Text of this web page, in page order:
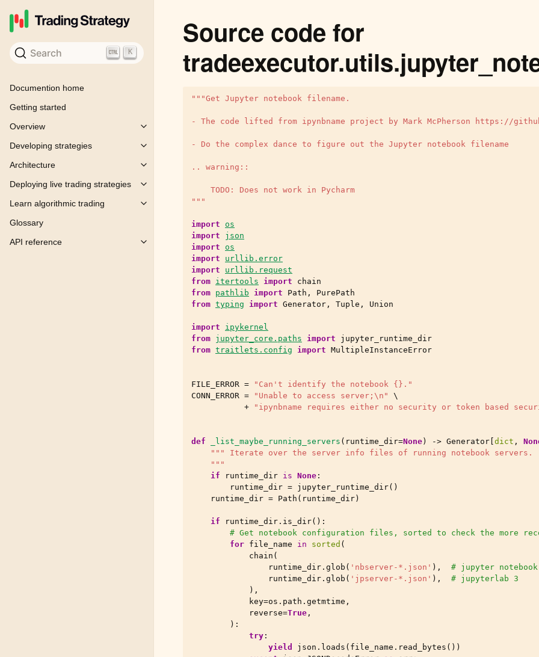
Search K
Documention home
Getting started
Overview
Toggle child pages in navigation
Developing strategies
Toggle child pages in navigation
Architecture
Toggle child pages in navigation
Deploying live trading strategies
Toggle child pages in navigation
Learn algorithmic trading
Toggle child pages in navigation
Glossary
API reference
Toggle child pages in navigation
Source code for
"""Get Jupyter notebook filename.
- The code lifted from ipynbname project by Mark McPherson https://
- Do the complex dance to figure out the Jupyter notebook filename
.. warning::
    TODO: Does not work in Pycharm
"""
import os
import
json
import os
import
urllib.error
import
urllib.request
from itertools import
chain
from pathlib import Path ,
PurePath
from typing import Generator , Tuple , Union
import
ipykernel
from jupyter_core.paths import
jupyter_runtime_dir
from traitlets.config import MultipleInstanceError
FILE_ERROR = "Can't identify the notebook {} ."
CONN_ERROR = "Unable to access server; \n "
\
+
"ipynbname requires either no security or token based
def _list_maybe_running_servers ( runtime_dir=None) -> Generator dict ,
""" Iterate over the server info files of running notebook servers.
    """
if
runtime_dir is None :
runtime_dir = jupyter_runtime_dir()
runtime_dir = Path ( runtime_dir)
if runtime_dir . is_dir():
# Get notebook configuration files, sorted to check the more
for file_name in sorted (
chain (
runtime_dir . glob ( 'nbserver-*.json' ),
# jupyter
runtime_dir . glob ( 'jpserver-*.json' ),
# jupyterlab 3
),
key=os . path . getmtime ,
reverse=True ,
):
try :
yield
json . loads ( file_name . read_bytes ())